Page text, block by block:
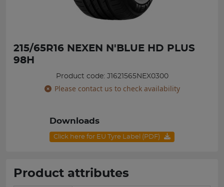
215/65R16 NEXEN N'BLUE HD PLUS
98H
Product code: J1621565NEX0300
Please contact us to check availability
Downloads
Click here for EU Tyre Label (PDF)
Product attributes